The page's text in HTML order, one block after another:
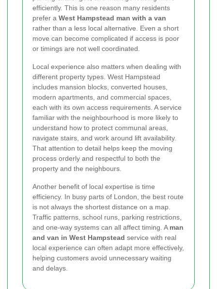
efficiently. This is one reason many residents
prefer a West Hampstead man with a van
rather than a less local alternative. Even a short
move can become complicated if access is poor
or timings are not well coordinated.
Local experience also matters when dealing with
different property types. West Hampstead
includes mansion blocks, converted houses,
modern apartments, and commercial spaces,
each with its own access requirements. A service
familiar with the neighbourhood is more likely to
understand how to protect communal areas,
navigate stairs, and work around lift availability.
That attention to detail helps keep the moving
process orderly and respectful to both the
property and the neighbours.
Another benefit of local expertise is time
efficiency. In busy parts of London, the best route
is not always the shortest distance on a map.
Traffic patterns, school runs, parking restrictions,
and one-way systems can all affect timing. A man
and van in West Hampstead service with real
local experience can often adapt more effectively,
helping customers avoid unnecessary waiting
and delays.